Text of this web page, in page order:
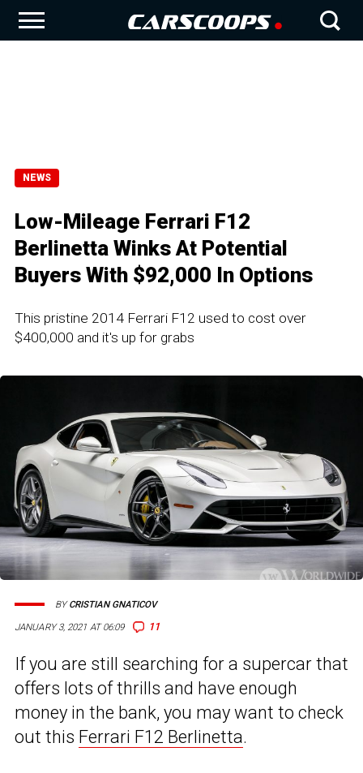
NEWS
Low-Mileage Ferrari F12
Berlinetta Winks At Potential
Buyers With $92,000 In Options
This pristine 2014 Ferrari F12 used to cost over
$400,000 and it's up for grabs
JANUARY 3, 2021 AT 06:09 11
BYCRISTIAN GNATICOV
If you are still searching for a supercar that
offers lots of thrills and have enough
money in the bank, you may want to check
out this Ferrari F12 Berlinetta.